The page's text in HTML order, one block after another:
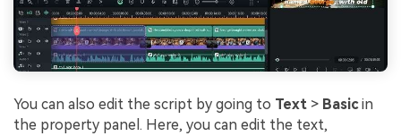
You can also edit the script by going to Text > Basicin
the property panel. Here, you can edit the text,